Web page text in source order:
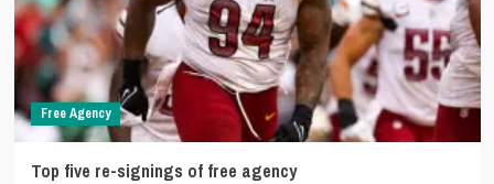
Free Agency
Top five re-signings of free agency